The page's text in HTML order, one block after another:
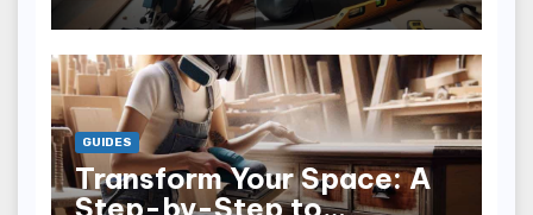
GUIDES
Transform Your Space: A
Step-by-Step to